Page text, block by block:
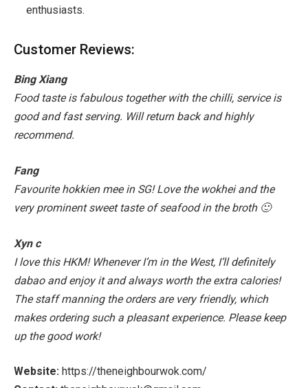
enthusiasts.
Customer Reviews:
Bing Xiang
Food taste is fabulous together with the chilli, service is
good and fast serving. Will return back and highly
recommend.
Fang
Favourite hokkien mee in SG! Love the wokhei and the
very prominent sweet taste of seafood in the broth 🙂
Xyn c
I love this HKM! Whenever I’m in the West, I’ll definitely
dabao and enjoy it and always worth the extra calories!
The staff manning the orders are very friendly, which
makes ordering such a pleasant experience. Please keep
up the good work!
Website: https://theneighbourwok.com/